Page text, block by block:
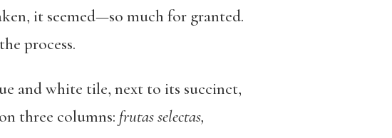
it seemed—so much for granted.
process.
and white tile, next to its succinct,
three columns: frutas selectas,